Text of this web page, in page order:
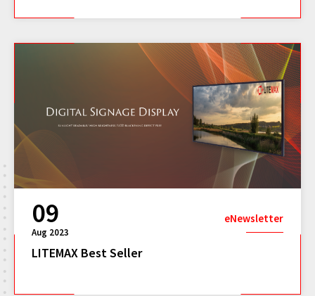
09
Aug 2023
eNewsletter
LITEMAX Best Seller